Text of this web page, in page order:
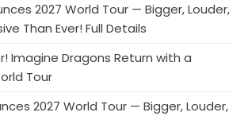
2027 World Tour — Bigger, Louder,
Than Ever! Full Details
Imagine Dragons Return with a
Tour
2027 World Tour — Bigger, Louder,